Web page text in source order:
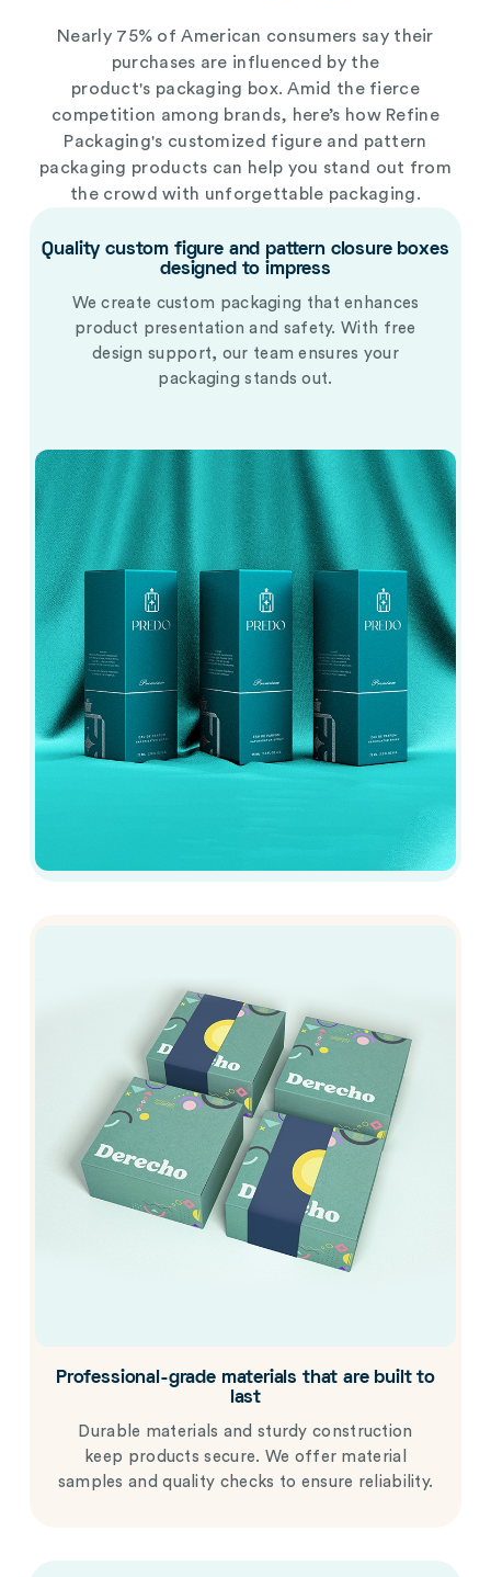
Nearly 75% of American consumers say their
purchases are influenced by the
product's packaging box. Amid the fierce
competition among brands, here’s how Refine
Packaging's customized figure and pattern
packaging products can help you stand out from
the crowd with unforgettable packaging.
Quality custom figure and pattern closure boxes
designed to impress
We create custom packaging that enhances
product presentation and safety. With free
design support, our team ensures your
packaging stands out.
Professional-grade materials that are built to
last
Durable materials and sturdy construction
keep products secure. We offer material
samples and quality checks to ensure reliability.